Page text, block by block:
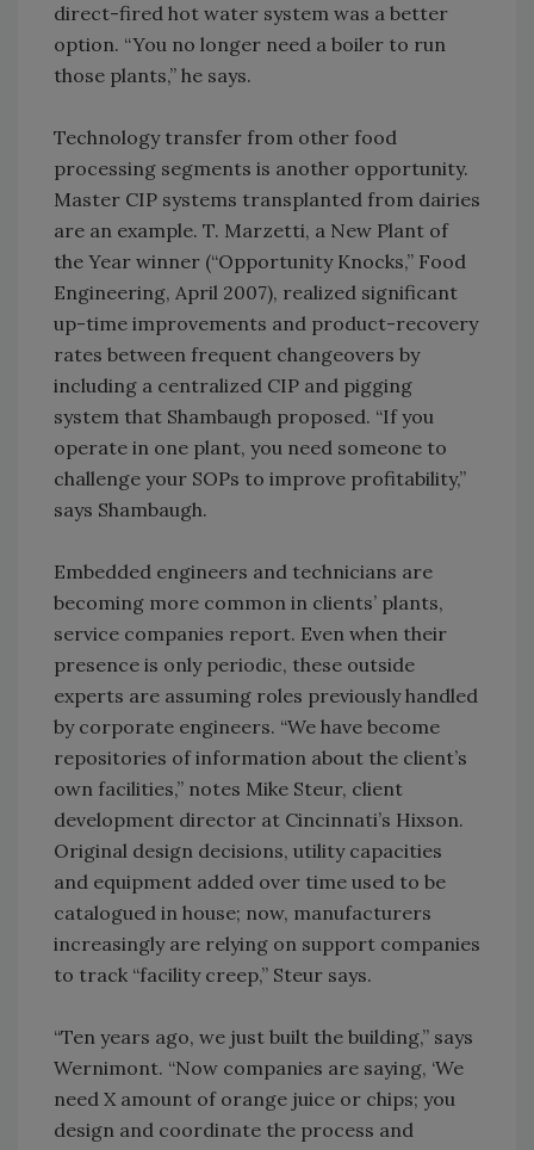
direct-fired hot water system was a better
option. “You no longer need a boiler to run
those plants,” he says.
Technology transfer from other food
processing segments is another opportunity.
Master CIP systems transplanted from dairies
are an example. T. Marzetti, a New Plant of
the Year winner (“Opportunity Knocks,” Food
Engineering, April 2007), realized significant
up-time improvements and product-recovery
rates between frequent changeovers by
including a centralized CIP and pigging
system that Shambaugh proposed. “If you
operate in one plant, you need someone to
challenge your SOPs to improve profitability,”
says Shambaugh.
Embedded engineers and technicians are
becoming more common in clients’ plants,
service companies report. Even when their
presence is only periodic, these outside
experts are assuming roles previously handled
by corporate engineers. “We have become
repositories of information about the client’s
own facilities,” notes Mike Steur, client
development director at Cincinnati’s Hixson.
Original design decisions, utility capacities
and equipment added over time used to be
catalogued in house; now, manufacturers
increasingly are relying on support companies
to track “facility creep,” Steur says.
“Ten years ago, we just built the building,” says
Wernimont. “Now companies are saying, ‘We
need X amount of orange juice or chips; you
design and coordinate the process and